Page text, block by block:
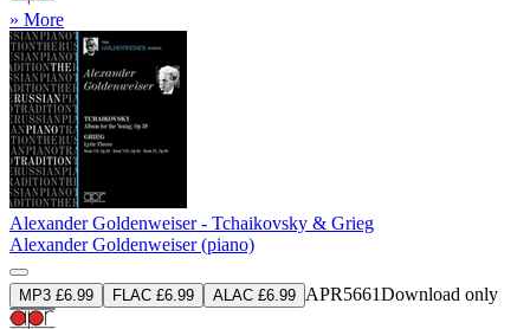
» More
Alexander Goldenweiser - Tchaikovsky & Grieg
Alexander Goldenweiser (piano)
MP3 £6.99 FLAC £6.99 ALAC £6.99 APR5661Download only